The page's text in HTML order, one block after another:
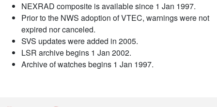
NEXRAD composite is available since 1 Jan 1997.
Prior to the NWS adoption of VTEC, warnings were not
expired nor canceled.
SVS updates were added in 2005.
LSR archive begins 1 Jan 2002.
Archive of watches begins 1 Jan 1997.